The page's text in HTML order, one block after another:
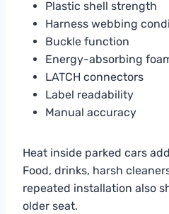
Plastic shell strength
Harness webbing
Buckle function
Energy-absorbing
LATCH connectors
Label readability
Manual accuracy
Heat inside parked cars
Food, drinks, harsh
repeated installation also
older seat.